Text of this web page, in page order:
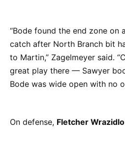
“Bode found the end zone on
catch after North Branch bit
to Martin,” Zagelmeyer said.
great play there — Sawyer
Bode was wide open with no
On defense, Fletcher Wrazidlo